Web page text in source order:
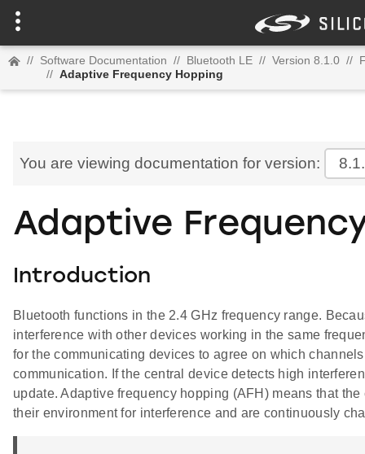
// Software Documentation // Bluetooth LE // Version 8.1.0 //
// Adaptive Frequency Hopping
You are viewing documentation for version:
Adaptive
Introduction
Bluetooth functions in the 2.4 GHz frequency range.
interference with other devices working in the same
for the communicating devices to agree on which
communication. If the central device detects high
update. Adaptive frequency hopping (AFH) means that
their environment for interference and are continuously